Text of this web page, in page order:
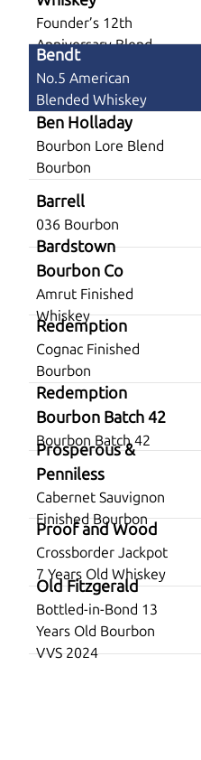
Founder’s 12th
Anniversary Blend
Bendt
No.5 American
Blended Whiskey
Ben Holladay
Bourbon Lore Blend
Bourbon
Barrell
036 Bourbon
Bardstown
Bourbon Co
Amrut Finished
Whiskey
Redemption
Cognac Finished
Bourbon
Redemption
Bourbon Batch 42
Bourbon Batch 42
Prosperous &
Penniless
Cabernet Sauvignon
Finished Bourbon
Proof and Wood
Crossborder Jackpot
7 Years Old Whiskey
Old Fitzgerald
Bottled-in-Bond 13
Years Old Bourbon
VVS 2024